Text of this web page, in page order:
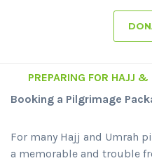
PREPARING FOR HAJJ &
Booking a Pilgrimage
For many Hajj and Umrah
a memorable and trouble